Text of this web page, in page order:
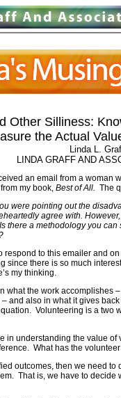
Other Silliness:
the Actual
Linda L.
LINDA GRAFF AND
an email from a woman
my book, Best of All. The
were pointing out the
agree with.
there a methodology you
respond to this emailer and
since there is so much
my thinking.
what the work accomplishes
and also in what it gives
Volunteering is a two
in understanding the value
What has the
outcomes, then we need to
That is, we have to decide